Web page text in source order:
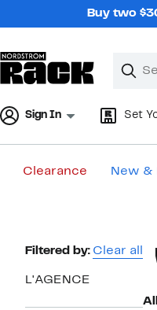
Buy two
Search
Clear
Clear
Sign In Set
Clearance New &
Page
Filtered by: Clear all
L'AGENCE